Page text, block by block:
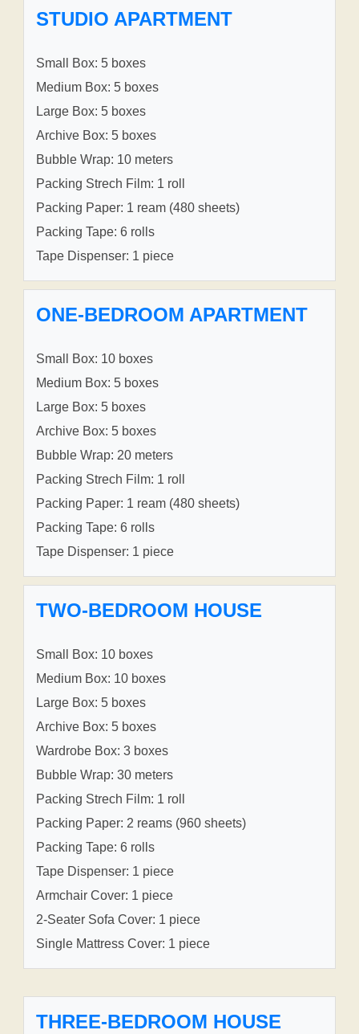
STUDIO APARTMENT
Small Box: 5 boxes
Medium Box: 5 boxes
Large Box: 5 boxes
Archive Box: 5 boxes
Bubble Wrap: 10 meters
Packing Strech Film: 1 roll
Packing Paper: 1 ream (480 sheets)
Packing Tape: 6 rolls
Tape Dispenser: 1 piece
ONE-BEDROOM APARTMENT
Small Box: 10 boxes
Medium Box: 5 boxes
Large Box: 5 boxes
Archive Box: 5 boxes
Bubble Wrap: 20 meters
Packing Strech Film: 1 roll
Packing Paper: 1 ream (480 sheets)
Packing Tape: 6 rolls
Tape Dispenser: 1 piece
TWO-BEDROOM HOUSE
Small Box: 10 boxes
Medium Box: 10 boxes
Large Box: 5 boxes
Archive Box: 5 boxes
Wardrobe Box: 3 boxes
Bubble Wrap: 30 meters
Packing Strech Film: 1 roll
Packing Paper: 2 reams (960 sheets)
Packing Tape: 6 rolls
Tape Dispenser: 1 piece
Armchair Cover: 1 piece
2-Seater Sofa Cover: 1 piece
Single Mattress Cover: 1 piece
THREE-BEDROOM HOUSE